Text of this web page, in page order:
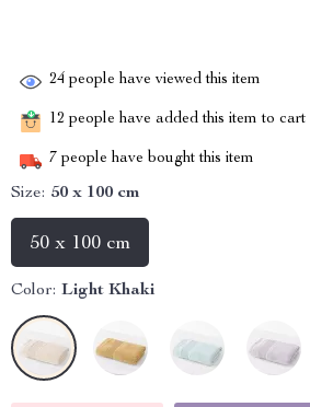
24 people have viewed this item
12 people have added this item to cart
7 people have bought this item
Size: 50 x 100 cm
50 x 100 cm
Color: Light Khaki